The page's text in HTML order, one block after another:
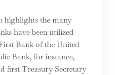
highlights the many
have been utilized
Bank of the United
Bank, for instance,
first Treasury Secretary